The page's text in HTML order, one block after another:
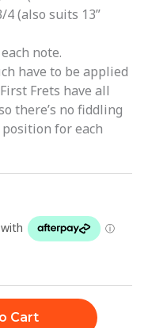
4 (also suits 13”
note.
have to be applied
Frets have all
there’s no fiddling
for each
Cart